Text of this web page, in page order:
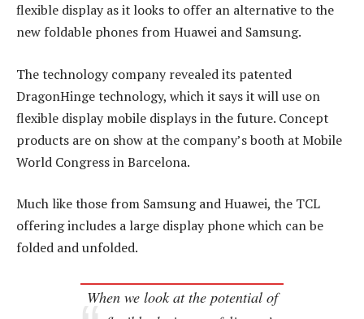
flexible display as it looks to offer an alternative to the
new foldable phones from Huawei and Samsung.
The technology company revealed its patented
DragonHinge technology, which it says it will use on
flexible display mobile displays in the future. Concept
products are on show at the company’s booth at Mobile
World Congress in Barcelona.
Much like those from Samsung and Huawei, the TCL
offering includes a large display phone which can be
folded and unfolded.
When we look at the potential of